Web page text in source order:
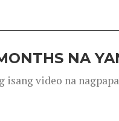
NA
isang video na